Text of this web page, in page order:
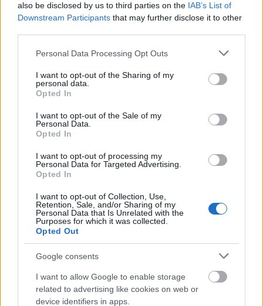
also be disclosed by us to third parties on the IAB’s List of
Downstream Participants that may further disclose it to other
Please note that this website/app uses one or more Google
not limited to your visit or usage behaviour. You may click to
grant or deny consent to Google and its third-party tags to
use your data for below specified purposes in below Google
consent section.
Personal Data Processing Opt Outs
I want to opt-out of the Sharing of my
personal data.
Opted In
I want to opt-out of the Sale of my
Personal Data.
Opted In
I want to opt-out of processing my
Personal Data for Targeted Advertising.
Opted In
I want to opt-out of Collection, Use,
Retention, Sale, and/or Sharing of my
Personal Data that Is Unrelated with the
Purposes for which it was collected.
Opted Out
Google consents
I want to allow Google to enable storage
related to advertising like cookies on web or
device identifiers in apps.
A warmly illuminated indoor homebrewing scene
captures a dedicated homebrewer attentively
observing the fermentation process of a Belgian
prominently on a rustic wooden table. The
composition is presented in a cinematic landscape
the viewer’s eye directly toward the fermenting
vessel and the brewer’s focused expression. The
environment conveys craftsmanship, patience, and
the intimate atmosphere of small-scale artisanal
brewing.
image and is filled with cloudy golden beer
characteristic of a traditional Belgian Witbier. The
liquid displays a naturally hazy appearance,
suggesting suspended yeast and wheat proteins
common to the style. Near the upper surface of the
ring around the inside of the vessel, indicating
active fermentation. Tiny carbonation bubbles and